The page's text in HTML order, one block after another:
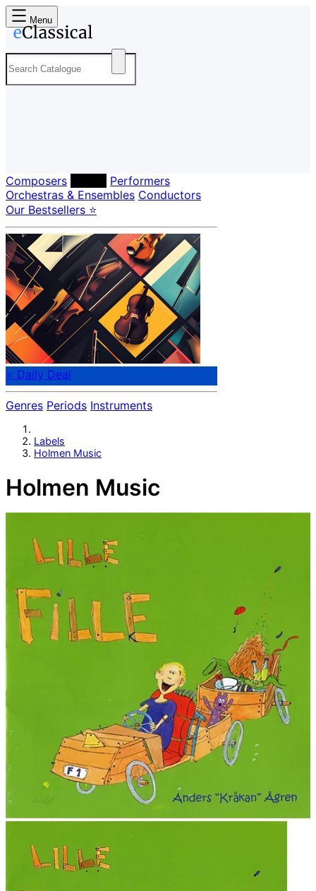
Menu
Composers
Performers
Orchestras & Ensembles Conductors
Our Bestsellers ⭐
⭐ Daily Deal
Genres Periods Instruments
Labels
Holmen Music
Holmen Music